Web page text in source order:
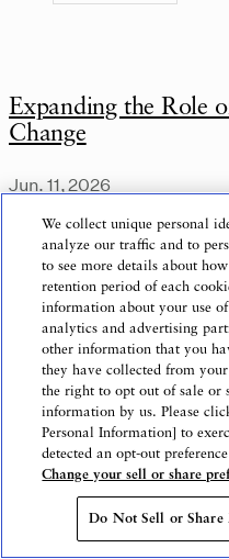
Expanding the Role
Change
Jun. 11, 2026
We collect unique personal
analyze our traffic and to
to see more details about
retention period of each
information about your use
analytics and advertising
other information that you
they have collected from
the right to opt out of sale or
information by us. Please
Personal Information] to
detected an opt-out
Change your sell or share
Do Not Sell or